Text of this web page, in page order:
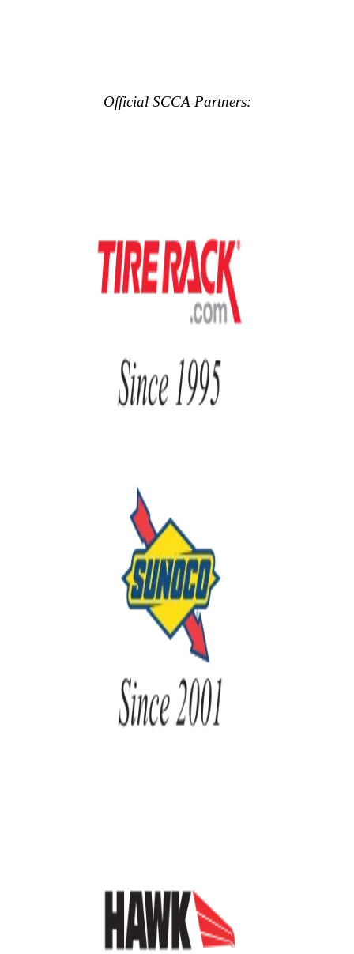
Official SCCA Partners: